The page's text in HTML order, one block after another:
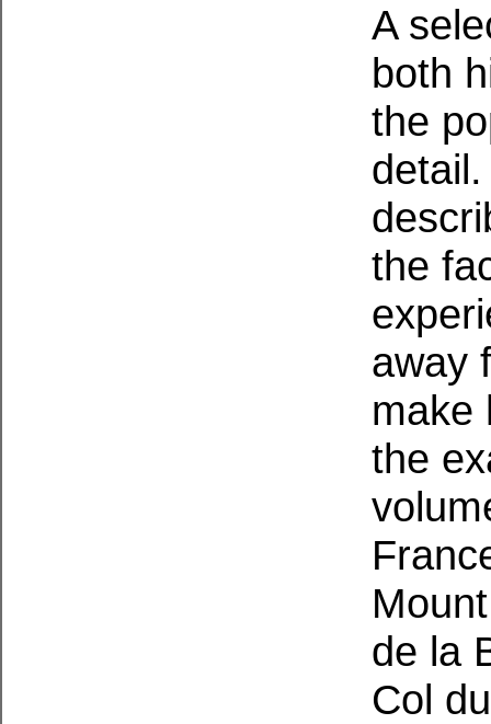
A
both
the
the
away
make
the
de la
Col